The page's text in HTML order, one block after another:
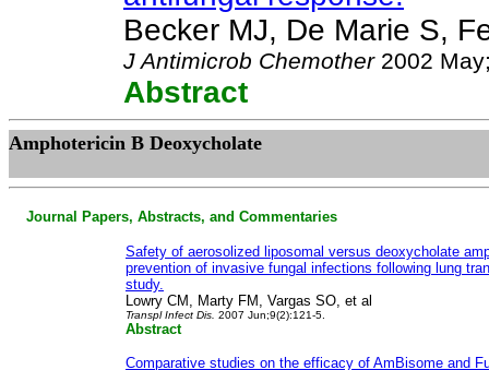
Becker MJ, De Marie S,
J Antimicrob Chemother2002
Abstract
Amphotericin B Deoxycholate
Journal Papers, Abstracts, and Commentaries
Safety of aerosolized liposomal versus deoxycholate
prevention of invasive fungal infections following lung
study.
Lowry CM, Marty FM, Vargas SO, et al
Transpl Infect Dis. 2007 Jun;9(2):121-5.
Abstract
Comparative studies on the efficacy of AmBisome and